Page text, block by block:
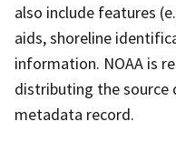
also include features
aids, shoreline
information. NOAA is
distributing the source
metadata record.